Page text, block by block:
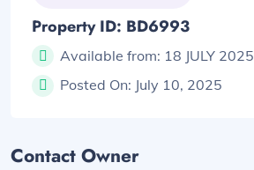
Property ID: BD6993
Available from: 18 JULY 2025
Posted On: July 10, 2025
Contact Owner